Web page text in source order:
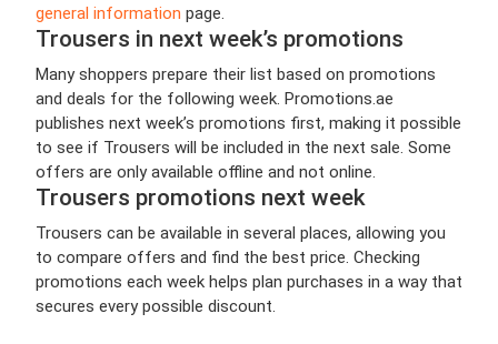
general information page.
Trousers in next week’s promotions
Many shoppers prepare their list based on promotions
and deals for the following week. Promotions.ae
publishes next week’s promotions first, making it possible
to see if Trousers will be included in the next sale. Some
offers are only available offline and not online.
Trousers promotions next week
Trousers can be available in several places, allowing you
to compare offers and find the best price. Checking
promotions each week helps plan purchases in a way that
secures every possible discount.